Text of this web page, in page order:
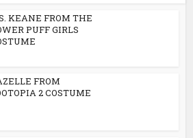
KEANE FROM THE
PUFF GIRLS
FROM
2 COSTUME